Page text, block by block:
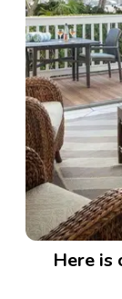
Here is